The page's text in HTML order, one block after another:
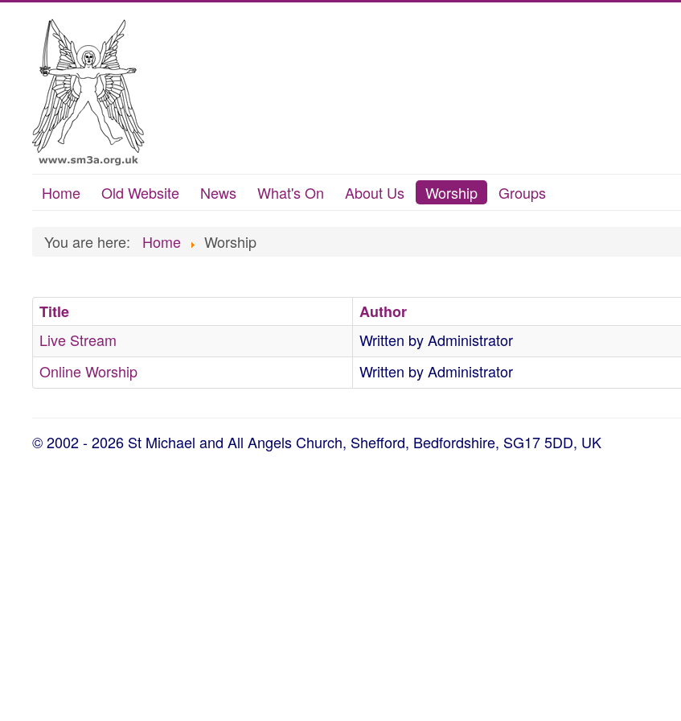
Home Old Website News What's On About Us Worship Groups
You are here: Home Worship
Title Author
Live Stream
Written by Administrator
Online Worship Written by Administrator
© 2002 - 2026 St Michael and All Angels Church, Shefford, Bedfordshire, SG17 5DD, UK